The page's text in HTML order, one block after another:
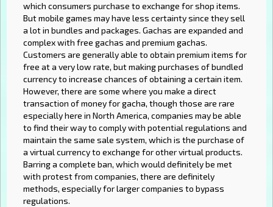
which consumers purchase to exchange for shop items.
But mobile games may have less certainty since they sell
a lot in bundles and packages. Gachas are expanded and
complex with free gachas and premium gachas.
Customers are generally able to obtain premium items for
free at a very low rate, but making purchases of bundled
currency to increase chances of obtaining a certain item.
However, there are some where you make a direct
transaction of money for gacha, though those are rare
especially here in North America, companies may be able
to find their way to comply with potential regulations and
maintain the same sale system, which is the purchase of
a virtual currency to exchange for other virtual products.
Barring a complete ban, which would definitely be met
with protest from companies, there are definitely
methods, especially for larger companies to bypass
regulations.